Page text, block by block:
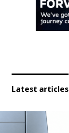
Latest articles